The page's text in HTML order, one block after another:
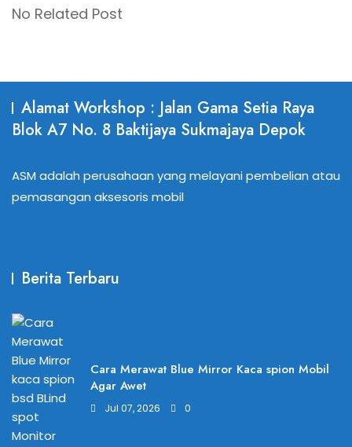
No Related Post
Alamat Workshop : Jalan Gama Setia Raya
Blok A7 No. 8 Baktijaya Sukmajaya Depok
ASM adalah perusahaan yang melayani pembelian atau
pemasangan aksesoris mobil
Berita Terbaru
Cara Merawat Blue Mirror Kaca spion Mobil
Agar Awet
Jul 07, 2026 0